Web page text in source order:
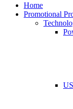
Home
Promotional